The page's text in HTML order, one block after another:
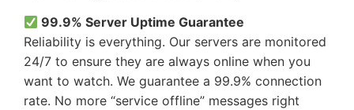
99.9% Server Uptime Guarantee
Reliability is everything. Our servers are monitored
24/7 to ensure they are always online when you
want to watch. We guarantee a 99.9% connection
rate. No more “service offline” messages right